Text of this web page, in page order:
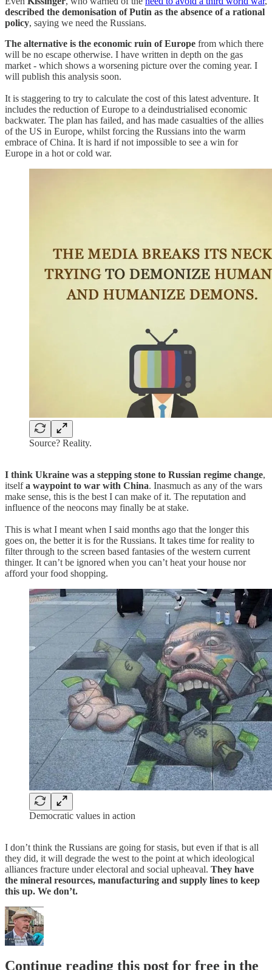
described the demonisation of Putin as the absence of a rational
policy, saying we need the Russians.
The alternative is the economic ruin of Europe from which there
will be no escape otherwise. I have written in depth on the gas
market - which shows a worsening picture over the coming year. I
will publish this analysis soon.
It is staggering to try to calculate the cost of this latest adventure. It
includes the reduction of Europe to a deindustrialised economic
backwater. The plan has failed, and has made casualties of the allies
of the US in Europe, whilst forcing the Russians into the warm
embrace of China. It is hard if not impossible to see a win for
Europe in a hot or cold war.
Source? Reality.
I think Ukraine was a stepping stone to Russian regime change,
itselfa waypoint to war with China. Inasmuch as any of the wars
make sense, this is the best I can make of it. The reputation and
influence of the neocons may finally be at stake.
This is what I meant when I said months ago that the longer this
goes on, the better it is for the Russians. It takes time for reality to
filter through to the screen based fantasies of the western current
thinger. It can’t be ignored when you can’t heat your house nor
afford your food shopping.
Democratic values in action
I don’t think the Russians are going for stasis, but even if that is all
they did, it will degrade the west to the point at which ideological
alliances fracture under electoral and social upheaval. They have
the mineral resources, manufacturing and supply lines to keep
this up. We don’t.
Continue reading this post for free in the